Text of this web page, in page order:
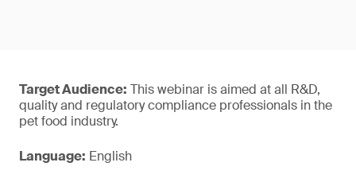
Target Audience: This webinar is aimed at all R&D,
quality and regulatory compliance professionals in the
pet food industry.
Language: English